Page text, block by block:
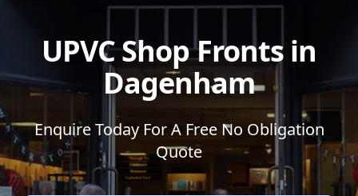
UPVC Shop Fronts in
Dagenham
Enquire Today For A Free No Obligation
Quote